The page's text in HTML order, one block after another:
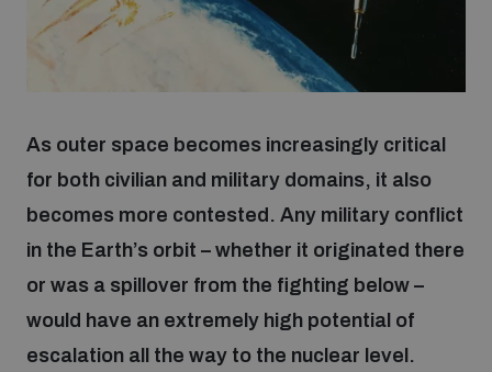
Join our team
What we do
Focus areas
As outer space becomes increasingly critical
for both civilian and military domains, it also
becomes more contested. Any military conflict
in the Earth’s orbit – whether it originated there
or was a spillover from the fighting below –
would have an extremely high potential of
escalation all the way to the nuclear level.